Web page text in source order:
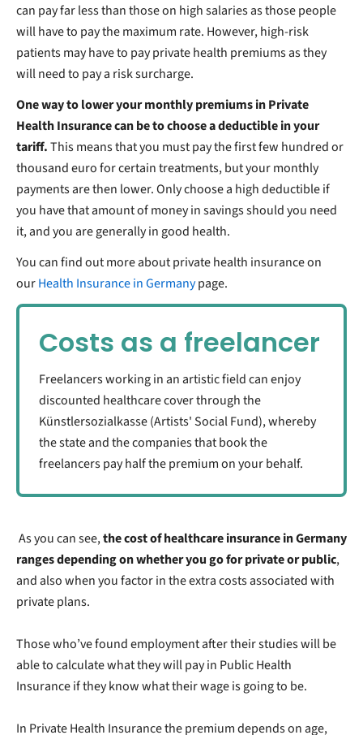
can pay far less than those on high salaries as those people
will have to pay the maximum rate. However, high-risk
patients may have to pay private health premiums as they
will need to pay a risk surcharge.
One way to lower your monthly premiums in Private
Health Insurance can be to choose a deductible in your
tariff.This means that you must pay the first few hundred or
thousand euro for certain treatments, but your monthly
payments are then lower. Only choose a high deductible if
you have that amount of money in savings should you need
it, and you are generally in good health.
You can find out more about private health insurance on
ourHealth Insurance in Germanypage.
Costs as a freelancer
Freelancers working in an artistic field can enjoy
discounted healthcare cover through the
Künstlersozialkasse (Artists' Social Fund), whereby
the state and the companies that book the
freelancers pay half the premium on your behalf.
As you can see,the cost of healthcare insurance in Germany
ranges depending on whether you go for private or public,
and also when you factor in the extra costs associated with
private plans.
Those who’ve found employment after their studies will be
able to calculate what they will pay in Public Health
Insurance if they know what their wage is going to be.
In Private Health Insurance the premium depends on age,